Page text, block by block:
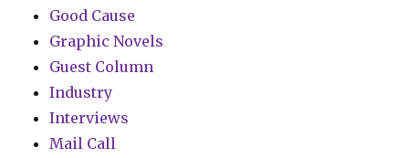
Good Cause
Graphic Novels
Guest Column
Industry
Interviews
Mail Call